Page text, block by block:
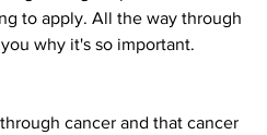
to apply. All the way through
why it's so important.
cancer and that cancer